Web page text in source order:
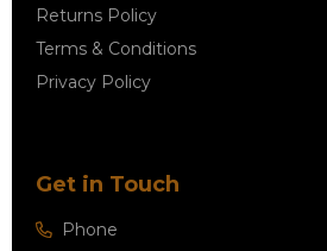
Returns Policy
Terms & Conditions
Privacy Policy
Get in Touch
Phone